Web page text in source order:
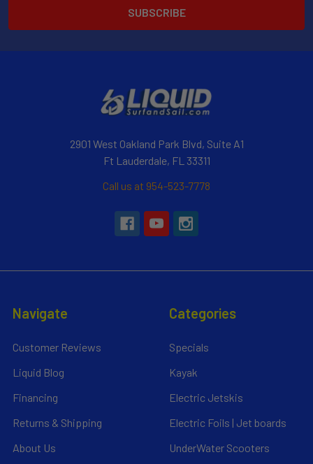
2901 West Oakland Park Blvd, Suite A1
Ft Lauderdale, FL 33311
Call us at 954-523-7778
Navigate
Customer Reviews
Liquid Blog
Financing
Returns & Shipping
About Us
Categories
Specials
Kayak
Electric Jetskis
Electric Foils | Jet boards
UnderWater Scooters